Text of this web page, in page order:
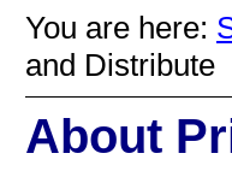
You are here:
and Distribute
About